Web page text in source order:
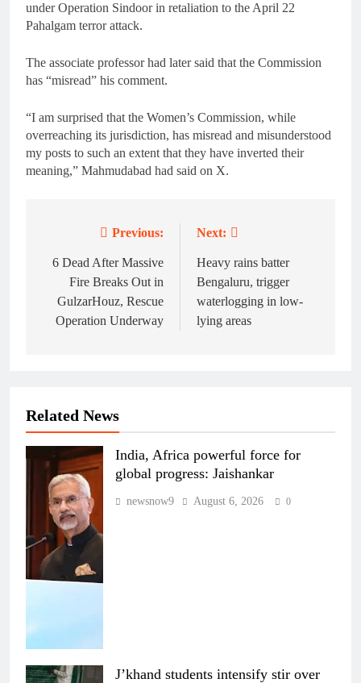
under Operation Sindoor in retaliation to the April 22
Pahalgam terror attack.
The associate professor had later said that the Commission
has “misread” his comment.
“I am surprised that the Women’s Commission, while
overreaching its jurisdiction, has misread and misunderstood
my posts to such an extent that they have inverted their
meaning,” Mahmudabad had said on X.
navigation
Previous:
6 Dead After Massive
Fire Breaks Out in
GulzarHouz, Rescue
Operation Underway
Next:
Heavy rains batter
Bengaluru, trigger
waterlogging in low-
lying areas
Related News
India, Africa powerful force for
global progress: Jaishankar
newsnow9 August 6, 2026 0
J’khand students intensify stir over